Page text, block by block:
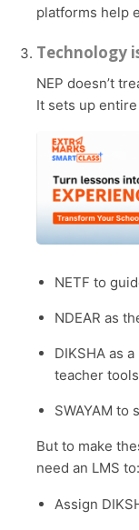
platforms help
Technology
NEP doesn’t treat digital learning as an optional add-on.
It sets up
NETF to
NDEAR as
DIKSHA as
teacher tools
SWAYAM
But to make these tools useful in daily teaching, you
need an LMS to:
Assign